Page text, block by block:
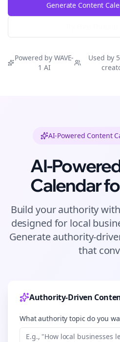
Generate Content
Powered by WAVE-
1 AI
Used by
AI-Powered Content
AI-
Calendar
Build your authority
designed for local
Generate authority-
that
Authority-Driven
What authority topic do you